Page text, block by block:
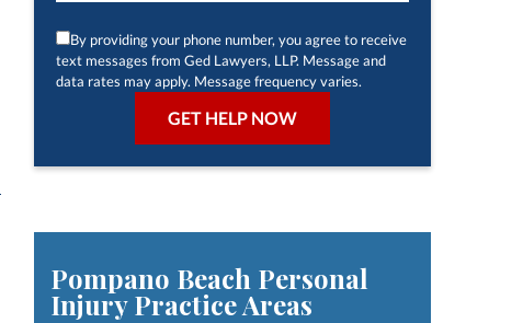
By providing your phone number, you agree to receive
text messages from Ged Lawyers, LLP. Message and
data rates may apply. Message frequency varies.
Pompano Beach Personal
InjuryPractice Areas